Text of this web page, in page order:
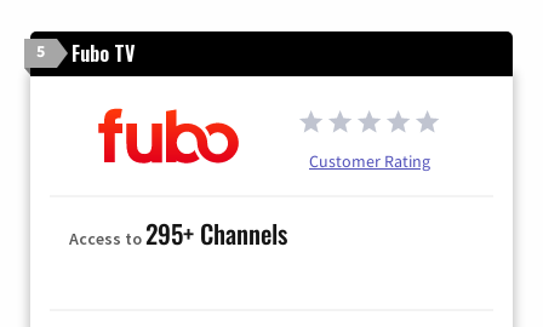
5 Fubo TV
Customer Rating
Access to295+ Channels